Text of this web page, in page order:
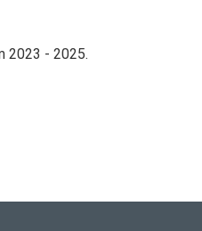
2023 - 2025.